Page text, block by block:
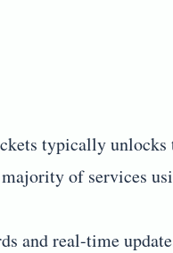
typically unlocks
of services
and real-time